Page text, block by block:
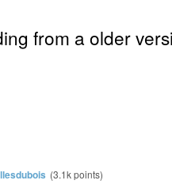
from a older
(3.1kpoints)